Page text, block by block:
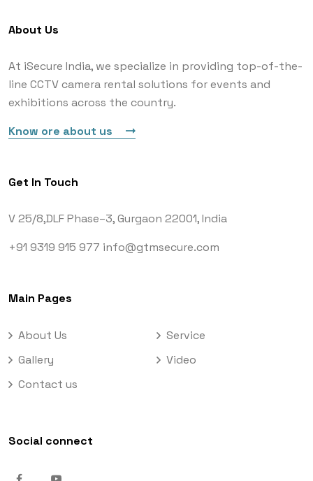
About Us
At iSecure India, we specialize in providing top-of-the-
line CCTV camera rental solutions for events and
exhibitions across the country.
Know ore about us
Get In Touch
V 25/8,DLF Phase–3,Gurgaon 22001, India
+91 9319 915 977 info@gtmsecure.com
Main Pages
About Us
Service
Gallery
Video
Contact us
Social connect